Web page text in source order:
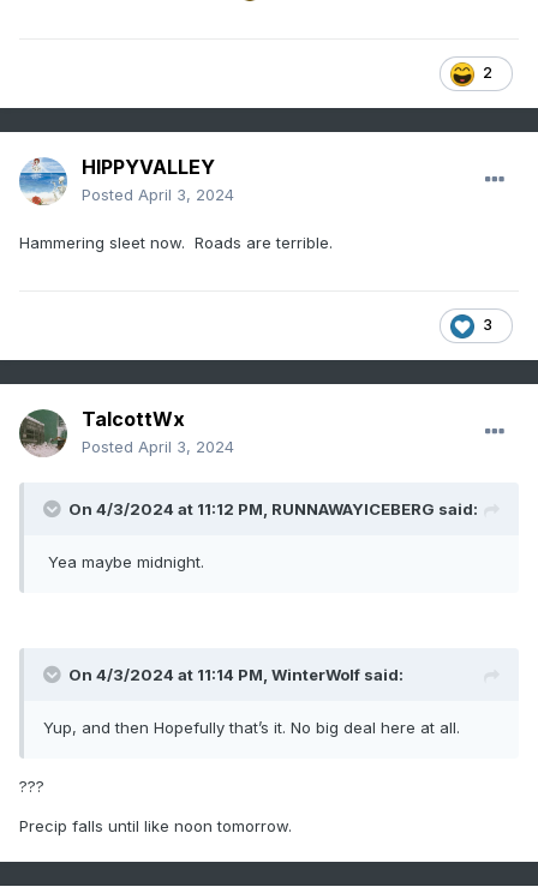
2
HIPPYVALLEY
Posted April 3, 2024
Hammering sleet now. Roads are terrible.
3
TalcottWx
Posted April 3, 2024
On 4/3/2024 at 11:12 PM, RUNNAWAYICEBERG said:
Yea maybe midnight.
On 4/3/2024 at 11:14 PM, WinterWolf said:
Yup, and then Hopefully that’s it. No big deal here at all.
???
Precip falls until like noon tomorrow.